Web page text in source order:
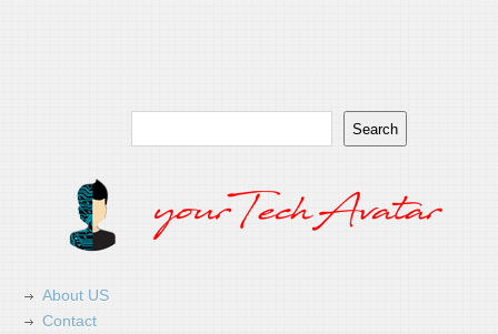
Search
About US
Contact